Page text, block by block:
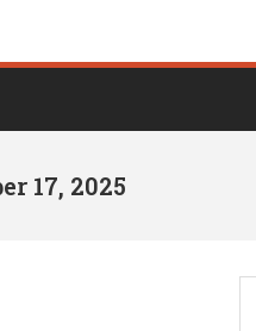
17, 2025